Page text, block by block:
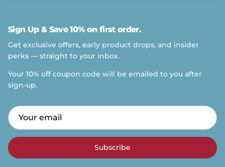
Sign Up & Save 10% on first order.
Get exclusive offers, early product drops, and insider
perks — straight to your inbox.
Your 10% off coupon code will be emailed to you after
sign-up.
Subscribe